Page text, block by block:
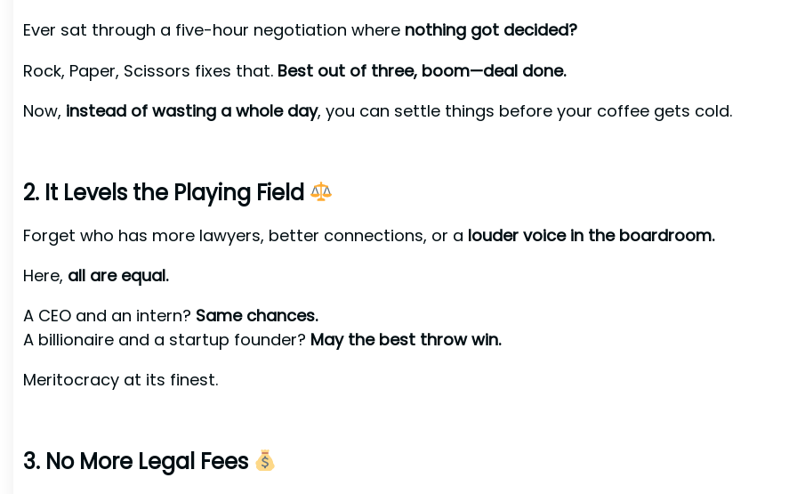
Ever sat through a five-hour negotiation where nothing got decided?
Rock, Paper, Scissors fixes that. Best out of three, boom—deal done.
Now, instead of wasting a whole day, you can settle things before your coffee gets cold.
2. It Levels the Playing Field
Forget who has more lawyers, better connections, or a louder voice in the boardroom.
Here, all are equal.
A CEO and an intern? Same chances.
A billionaire and a startup founder? May the best throw win.
Meritocracy at its finest.
3. No More Legal Fees